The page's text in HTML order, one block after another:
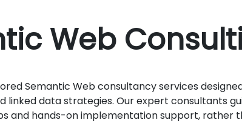
Web
Semantic Web consultancy services
linked data strategies. Our expert consultants
and hands-on implementation support, rather